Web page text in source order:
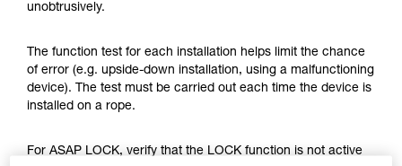
Mastering these techniques requires specific
your ability to perform these techniques safely
and independently before attempting them
unsupervised.
We provide examples of techniques related to
unobtrusively.
The function test for each installation helps limit the chance
of error (e.g. upside-down installation, using a malfunctioning
device). The test must be carried out each time the device is
installed on a rope.
For ASAP LOCK, verify that the LOCK function is not active